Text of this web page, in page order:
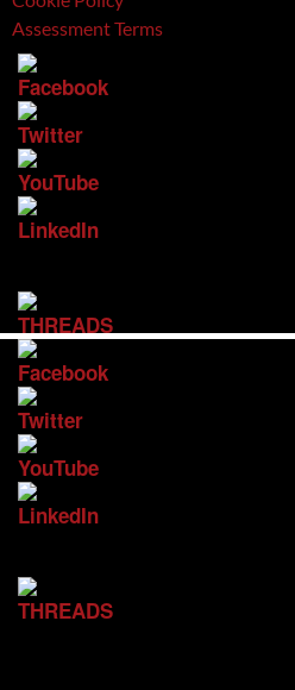
Assessment Terms